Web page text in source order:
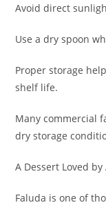
Avoid direct
Use a dry spoon
Proper storage
shelf life.
Many commercial
dry storage
A Dessert Loved by
Faluda is one of